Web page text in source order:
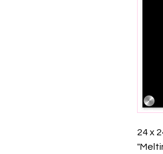
24 x